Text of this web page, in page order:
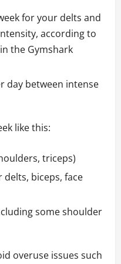
for your delts and
according to
the Gymshark
day between intense
like this:
triceps)
delts, biceps, face
some shoulder
overuse issues such